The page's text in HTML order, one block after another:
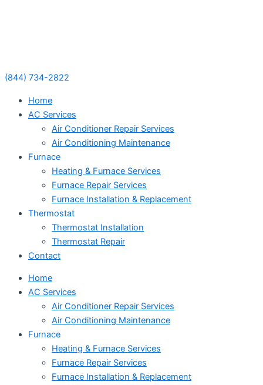
(844) 734-2822
Home
AC Services
Air Conditioner Repair Services
Air Conditioning Maintenance
Furnace
Heating & Furnace Services
Furnace Repair Services
Furnace Installation & Replacement
Thermostat
Thermostat Installation
Thermostat Repair
Contact
Home
AC Services
Air Conditioner Repair Services
Air Conditioning Maintenance
Furnace
Heating & Furnace Services
Furnace Repair Services
Furnace Installation & Replacement